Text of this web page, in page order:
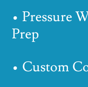
• Pressure
Prep
• Custom